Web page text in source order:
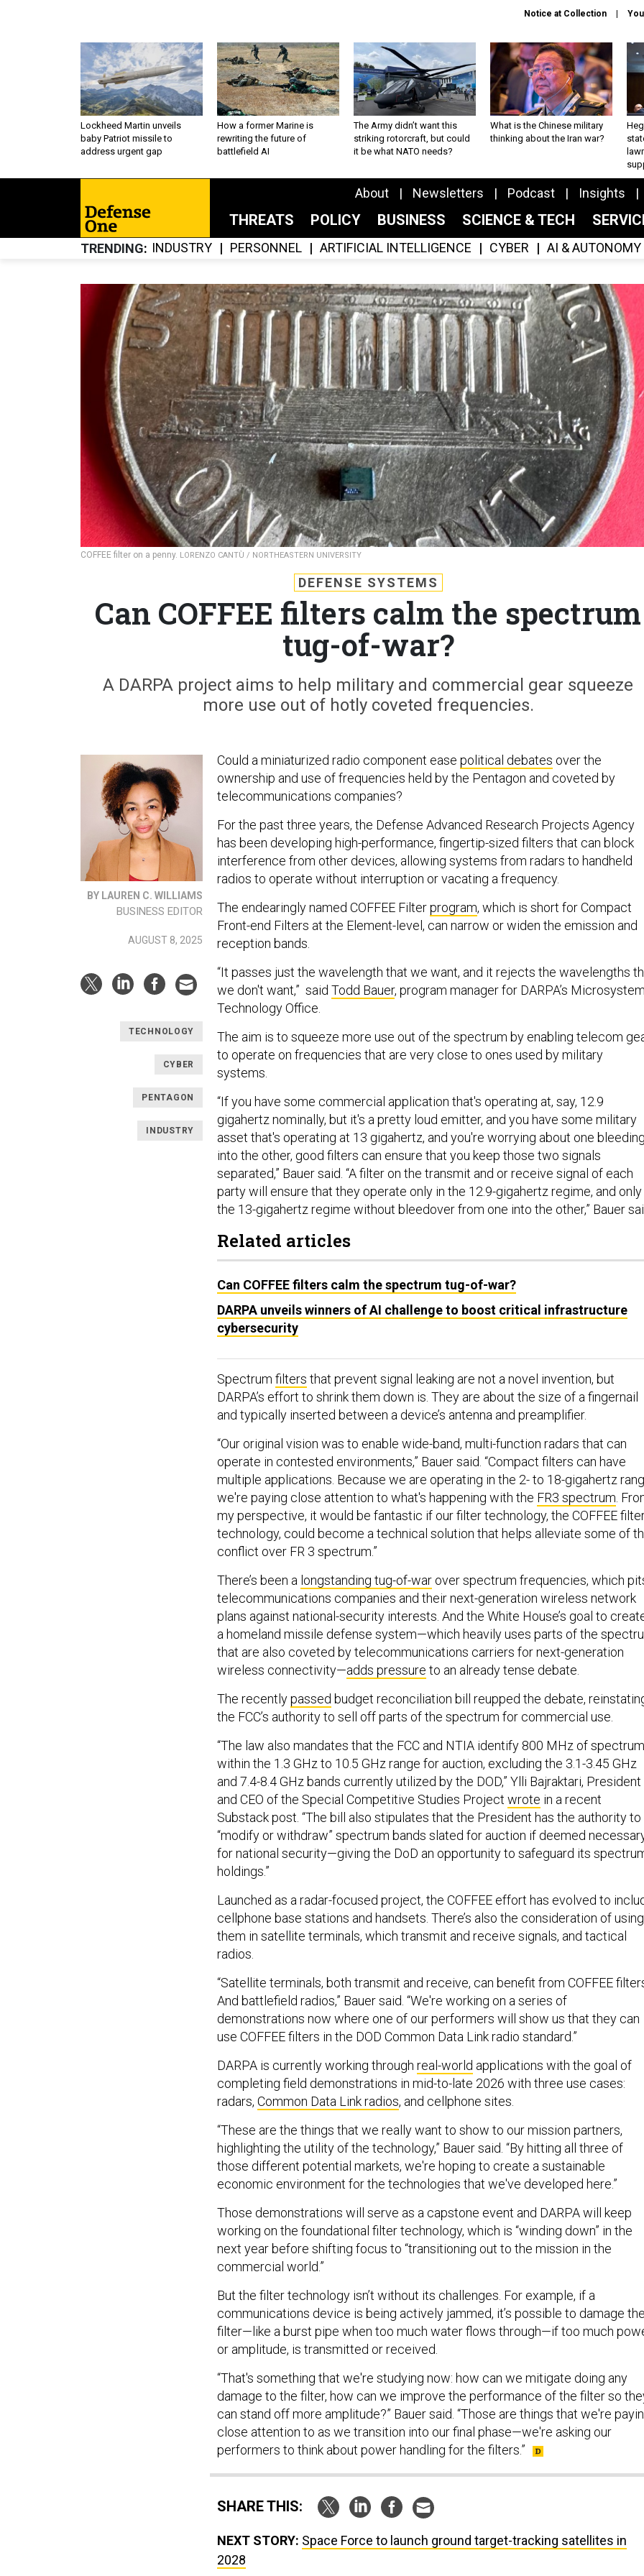
Notice at Collection
Lockheed Martin unveils
baby Patriot missile to
address urgent gap
How a former Marine is
rewriting the future of
battlefield AI
The Army didn’t want this
striking rotorcraft, but could
it be what NATO needs?
What is the Chinese military
thinking about the Iran war?
About Newsletters Podcast Insights
THREATS POLICY BUSINESS SCIENCE & TECH
TRENDING INDUSTRY PERSONNEL ARTIFICIAL INTELLIGENCE CYBER AI & AUTONOMY
COFFEE filter on a penny. LORENZO CANTÙ / NORTHEASTERN UNIVERSITY
DEFENSE SYSTEMS
Can COFFEE filters calm the spectrum
tug-of-war?
A DARPA project aims to help military and commercial gear squeeze
more use out of hotly coveted frequencies.
BY LAUREN C. WILLIAMS
BUSINESS EDITOR
AUGUST 8, 2025
TECHNOLOGY
CYBER
PENTAGON
INDUSTRY
Could a miniaturized radio component ease political debates over the
ownership and use of frequencies held by the Pentagon and coveted by
telecommunications companies?
For the past three years, the Defense Advanced Research Projects Agency
has been developing high-performance, fingertip-sized filters that can block
interference from other devices, allowing systems from radars to handheld
radios to operate without interruption or vacating a frequency.
The endearingly named COFFEE Filterprogram, which is short for Compact
Front-end Filters at the Element-level, can narrow or widen the emission and
reception bands.
“It passes just the wavelength that we want, and it rejects the wavelengths
we don't want,” said Todd Bauer, program manager for DARPA’s
Technology Office.
The aim is to squeeze more use out of the spectrum by enabling telecom
to operate on frequencies that are very close to ones used by military
systems.
“If you have some commercial application that's operating at, say, 12.9
gigahertz nominally, but it's a pretty loud emitter, and you have some military
asset that's operating at 13 gigahertz, and you're worrying about one bleeding
into the other, good filters can ensure that you keep those two signals
separated,” Bauer said. “A filter on the transmit and or receive signal of each
party will ensure that they operate only in the 12.9-gigahertz regime, and only
the 13-gigahertz regime without bleedover from one into the other,” Bauer
Related articles
Can COFFEE filters calm the spectrum tug-of-war?
DARPA unveils winners of AI challenge to boost critical infrastructure
cybersecurity
Spectrum filters that prevent signal leaking are not a novel invention, but
DARPA’s effort to shrink them down is. They are about the size of a fingernail
and typically inserted between a device’s antenna and preamplifier.
“Our original vision was to enable wide-band, multi-function radars that can
operate in contested environments,” Bauer said. “Compact filters can have
multiple applications. Because we are operating in the 2- to 18-gigahertz
we're paying close attention to what's happening with the FR3 spectrum.
my perspective, it would be fantastic if our filter technology, the COFFEE
technology, could become a technical solution that helps alleviate some of
conflict over FR 3 spectrum.”
There’s been a longstanding tug-of-war over spectrum frequencies, which
telecommunications companies and their next-generation wireless network
plans against national-security interests. And the White House’s goal to
a homeland missile defense system—which heavily uses parts of the
that are also coveted by telecommunications carriers for next-generation
wireless connectivity—adds pressure to an already tense debate.
The recentlypassed budget reconciliation bill reupped the debate,
the FCC’s authority to sell off parts of the spectrum for commercial use.
“The law also mandates that the FCC and NTIA identify 800 MHz of spectrum
within the 1.3 GHz to 10.5 GHz range for auction, excluding the 3.1-3.45 GHz
and 7.4-8.4 GHz bands currently utilized by the DOD,” Ylli Bajraktari, President
and CEO of the Special Competitive Studies Project wrote in a recent
Substack post. “The bill also stipulates that the President has the authority to
“modify or withdraw” spectrum bands slated for auction if deemed
for national security—giving the DoD an opportunity to safeguard its
holdings.”
Launched as a radar-focused project, the COFFEE effort has evolved to
cellphone base stations and handsets. There’s also the consideration of using
them in satellite terminals, which transmit and receive signals, and tactical
radios.
“Satellite terminals, both transmit and receive, can benefit from COFFEE
And battlefield radios,” Bauer said. “We're working on a series of
demonstrations now where one of our performers will show us that they can
use COFFEE filters in the DOD Common Data Link radio standard.”
DARPA is currently working through real-world applications with the goal of
completing field demonstrations in mid-to-late 2026 with three use cases:
radars, Common Data Link radios, and cellphone sites.
“These are the things that we really want to show to our mission partners,
highlighting the utility of the technology,” Bauer said. “By hitting all three of
those different potential markets, we're hoping to create a sustainable
economic environment for the technologies that we've developed here.”
Those demonstrations will serve as a capstone event and DARPA will keep
working on the foundational filter technology, which is “winding down” in the
next year before shifting focus to “transitioning out to the mission in the
commercial world.”
But the filter technology isn’t without its challenges. For example, if a
communications device is being actively jammed, it’s possible to damage the
filter—like a burst pipe when too much water flows through—if too much
or amplitude, is transmitted or received.
“That's something that we're studying now: how can we mitigate doing any
damage to the filter, how can we improve the performance of the filter so
can stand off more amplitude?” Bauer said. “Those are things that we're
close attention to as we transition into our final phase—we're asking our
performers to think about power handling for the filters.”
SHARE THIS:
NEXT STORY: Space Force to launch ground target-tracking satellites in
2028